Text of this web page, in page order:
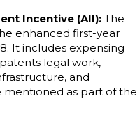
Incentive (AII): The
enhanced first-year
It includes expensing
legal work,
and
as part of the